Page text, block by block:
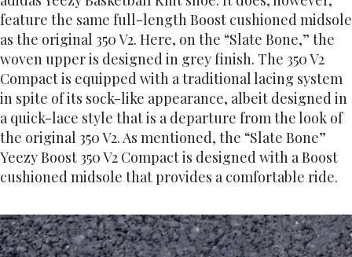
feature the same full-length Boost cushioned midsole
as the original 350 V2. Here, on the “Slate Bone,” the
woven upper is designed in grey finish. The 350 V2
Compact is equipped with a traditional lacing system
in spite of its sock-like appearance, albeit designed in
a quick-lace style that is a departure from the look of
the original 350 V2. As mentioned, the “Slate Bone”
Yeezy Boost 350 V2 Compact is designed with a Boost
cushioned midsole that provides a comfortable ride.